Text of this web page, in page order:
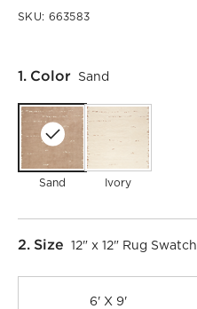
SKU: 663583
Step
1. Color Sand
Sand Ivory
Step
2. Size 12" x 12" Rug Swatch
6' X 9'